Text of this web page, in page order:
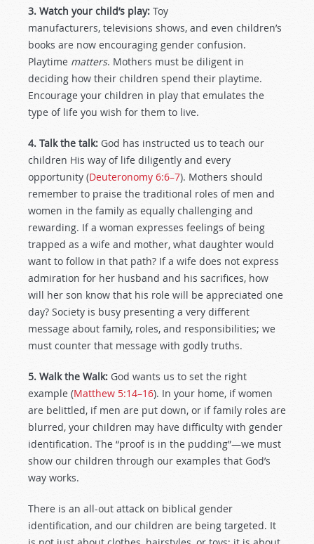
3. Watch your child’s play: Toy
manufacturers, televisions shows, and even children’s
books are now encouraging gender confusion.
Playtime matters. Mothers must be diligent in
deciding how their children spend their playtime.
Encourage your children in play that emulates the
type of life you wish for them to live.
4. Talk the talk: God has instructed us to teach our
children His way of life diligently and every
opportunity (Deuteronomy 6:6–7). Mothers should
remember to praise the traditional roles of men and
women in the family as equally challenging and
rewarding. If a woman expresses feelings of being
trapped as a wife and mother, what daughter would
want to follow in that path? If a wife does not express
admiration for her husband and his sacrifices, how
will her son know that his role will be appreciated one
day? Society is busy presenting a very different
message about family, roles, and responsibilities; we
must counter that message with godly truths.
5. Walk the Walk: God wants us to set the right
example (Matthew 5:14–16). In your home, if women
are belittled, if men are put down, or if family roles are
blurred, your children may have difficulty with gender
identification. The “proof is in the pudding”—we must
show our children through our examples that God’s
way works.
There is an all-out attack on biblical gender
identification, and our children are being targeted. It